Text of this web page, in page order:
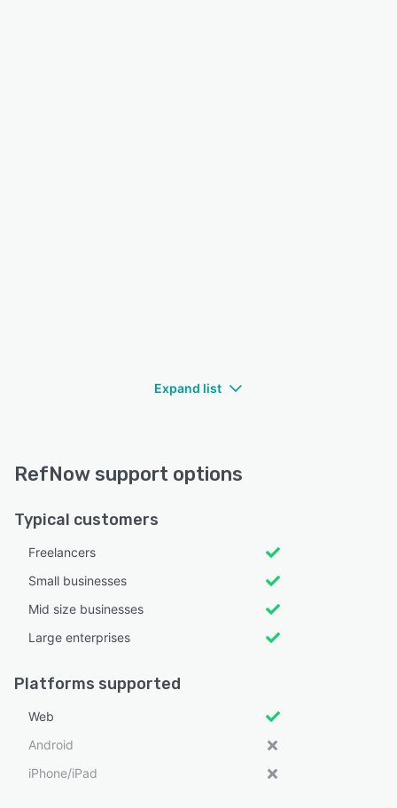
Expand list
RefNow support options
Typical customers
Freelancers
Small businesses
Mid size businesses
Large enterprises
Platforms supported
Web
Android
iPhone/iPad